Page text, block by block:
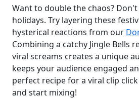
Want to double the chaos?
holidays. Try layering these
hysterical reactions from our
Combining a catchy Jingle Bells
viral screams creates a unique
keeps your audience engaged
perfect recipe for a viral clip
and start mixing!